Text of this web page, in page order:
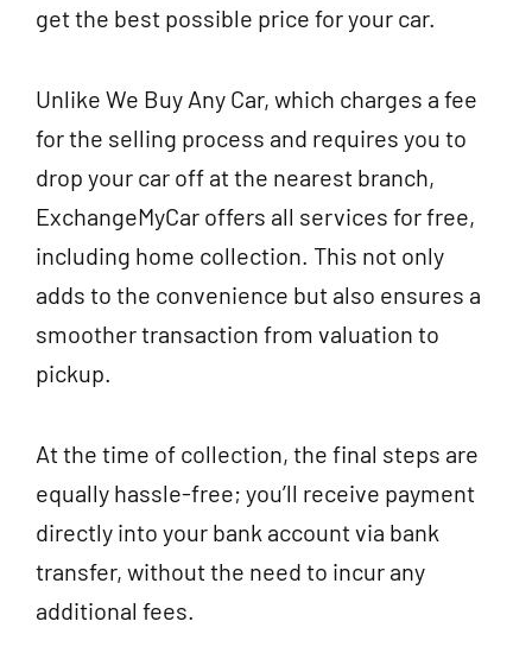
get the best possible price for your car.
Unlike We Buy Any Car, which charges a fee
for the selling process and requires you to
drop your car off at the nearest branch,
ExchangeMyCar offers all services for free,
including home collection. This not only
adds to the convenience but also ensures a
smoother transaction from valuation to
pickup.
At the time of collection, the final steps are
equally hassle-free; you’ll receive payment
directly into your bank account via bank
transfer, without the need to incur any
additional fees.